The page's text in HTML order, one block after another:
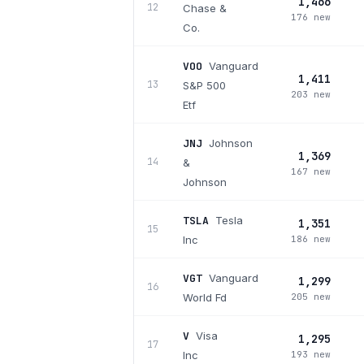
12
Chase &
Co.
176 new
13
VOO Vanguard
S&P 500
Etf
1,411
203 new
14
JNJ Johnson
&
Johnson
1,369
167 new
15
TSLA Tesla
Inc
1,351
186 new
16
VGT Vanguard
World Fd
1,299
205 new
17
V Visa
Inc
1,295
193 new